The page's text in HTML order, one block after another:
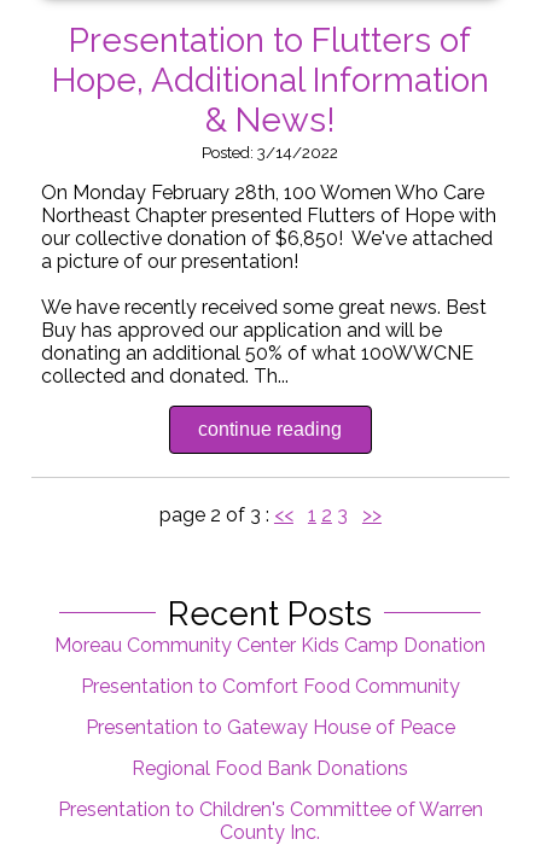
Presentation to Flutters of
Hope, Additional Information
& News!
Posted: 3/14/2022
On Monday February 28th, 100 Women Who Care
Northeast Chapter presented Flutters of Hope with
our collective donation of $6,850! We've attached
a picture of our presentation!
We have recently received some great news. Best
Buy has approved our application and will be
donating an additional 50% of what 100WWCNE
collected and donated. Th...
continue reading
page 2 of 3 : << 1 2 3 >>
Recent Posts
Moreau Community Center Kids Camp Donation
Presentation to Comfort Food Community
Presentation to Gateway House of Peace
Regional Food Bank Donations
Presentation to Children's Committee of Warren
County Inc.